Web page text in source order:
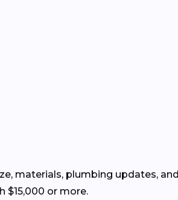
materials, plumbing updates, and
$15,000 or more.